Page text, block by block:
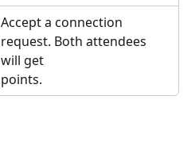
Accept a connection
request. Both attendees
will get
points.